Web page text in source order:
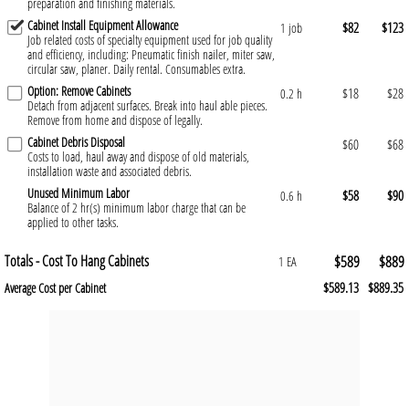
Cabinet Install Equipment Allowance
Job related costs of specialty equipment used for job quality
and efficiency, including: Pneumatic finish nailer, miter saw,
circular saw, planer. Daily rental. Consumables extra.
1 job $82 $123
Option: Remove Cabinets
Detach from adjacent surfaces. Break into haul able pieces.
Remove from home and dispose of legally.
0.2 h $18 $28
Cabinet Debris Disposal
Costs to load, haul away and dispose of old materials,
installation waste and associated debris.
$60 $68
Unused Minimum Labor
Balance of 2 hr(s) minimum labor charge that can be
applied to other tasks.
0.6 h $58 $90
Totals - Cost To Hang Cabinets 1 EA $589 $889
Average Cost per Cabinet $589.13 $889.35